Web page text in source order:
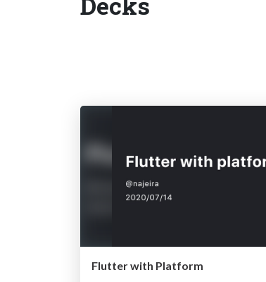
Flutter with Platform